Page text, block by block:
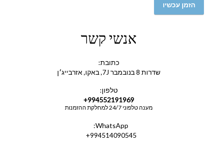
הזמן עכשיו
אנשי קשר
כתובת:
שדרות 8 בנובמבר 7J, באקו, אזרבייג׳ן
טלפון:
+994552191969
מענה טלפוני 24/7 למחלקת ההזמנות
WhatsApp:
+994514090545